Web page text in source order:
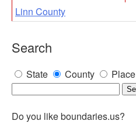
Linn County
Search
State County Place
Do you like boundaries.us?